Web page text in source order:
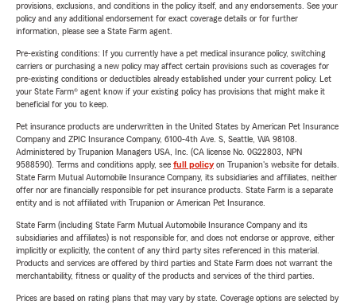
provisions, exclusions, and conditions in the policy itself, and any endorsements. See your
policy and any additional endorsement for exact coverage details or for further
information, please see a State Farm agent.
Pre-existing conditions: If you currently have a pet medical insurance policy, switching
carriers or purchasing a new policy may affect certain provisions such as coverages for
pre-existing conditions or deductibles already established under your current policy. Let
your State Farm® agent know if your existing policy has provisions that might make it
beneficial for you to keep.
Pet insurance products are underwritten in the United States by American Pet Insurance
Company and ZPIC Insurance Company, 6100-4th Ave. S, Seattle, WA 98108.
Administered by Trupanion Managers USA, Inc. (CA license No. 0G22803, NPN
9588590). Terms and conditions apply, see full policyon Trupanion's website for details.
State Farm Mutual Automobile Insurance Company, its subsidiaries and affiliates, neither
offer nor are financially responsible for pet insurance products. State Farm is a separate
entity and is not affiliated with Trupanion or American Pet Insurance.
State Farm (including State Farm Mutual Automobile Insurance Company and its
subsidiaries and affiliates) is not responsible for, and does not endorse or approve, either
implicitly or explicitly, the content of any third party sites referenced in this material.
Products and services are offered by third parties and State Farm does not warrant the
merchantability, fitness or quality of the products and services of the third parties.
Prices are based on rating plans that may vary by state. Coverage options are selected by